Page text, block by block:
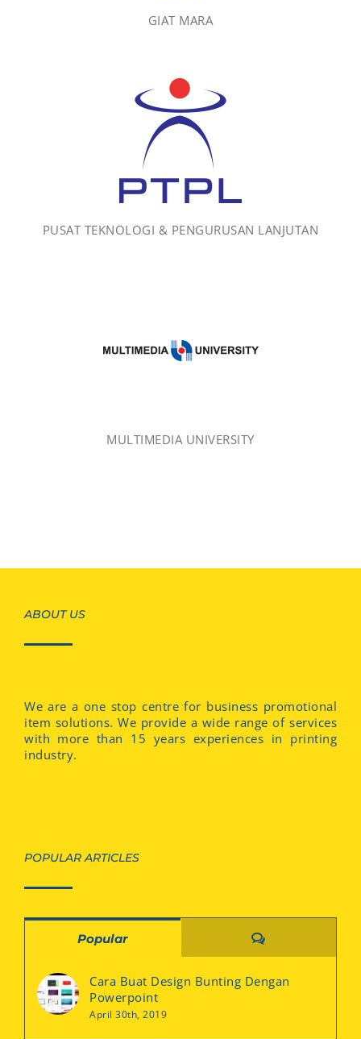
GIAT MARA
PUSAT TEKNOLOGI & PENGURUSAN LANJUTAN
MULTIMEDIA UNIVERSITY
ABOUT US
We are a one stop centre for business promotional
item solutions. We provide a wide range of services
with more than 15 years experiences in printing
industry.
POPULAR ARTICLES
Popular Comments
Cara Buat Design Bunting Dengan
Powerpoint
April 30th, 2019